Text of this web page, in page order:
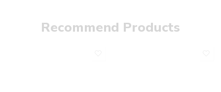
Recommend Products